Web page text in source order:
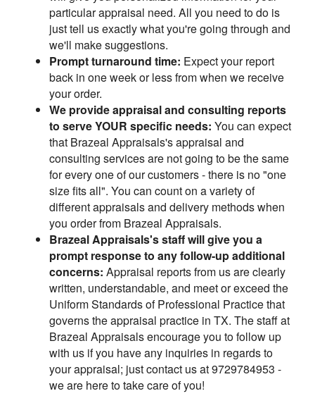
particular appraisal need. All you need to do is
just tell us exactly what you're going through and
we'll make suggestions.
Prompt turnaround time: Expect your report
back in one week or less from when we receive
your order.
We provide appraisal and consulting reports
to serve YOUR specific needs: You can expect
that Brazeal Appraisals's appraisal and
consulting services are not going to be the same
for every one of our customers - there is no "one
size fits all". You can count on a variety of
different appraisals and delivery methods when
you order from Brazeal Appraisals.
Brazeal Appraisals's staff will give you a
prompt response to any follow-up additional
concerns: Appraisal reports from us are clearly
written, understandable, and meet or exceed the
Uniform Standards of Professional Practice that
governs the appraisal practice in TX. The staff at
Brazeal Appraisals encourage you to follow up
with us if you have any inquiries in regards to
your appraisal; just contact us at 9729784953 -
we are here to take care of you!